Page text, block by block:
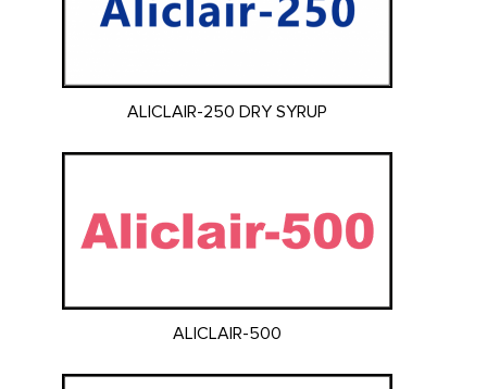
ALICLAIR-250 DRY SYRUP
ALICLAIR-500